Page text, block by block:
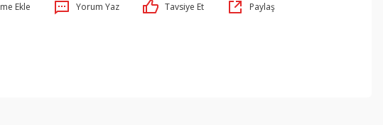
Yorum Yaz Tavsiye Et Paylaş